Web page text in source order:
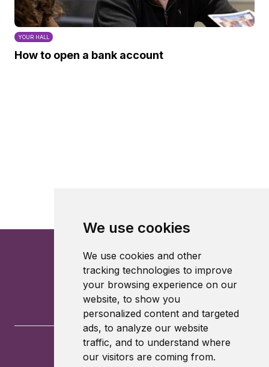
We use cookies
We use cookies and other
tracking technologies to improve
your browsing experience on our
website, to show you
personalized content and targeted
ads, to analyze our website
traffic, and to understand where
our visitors are coming from.
YOUR HALL
How to open a bank account